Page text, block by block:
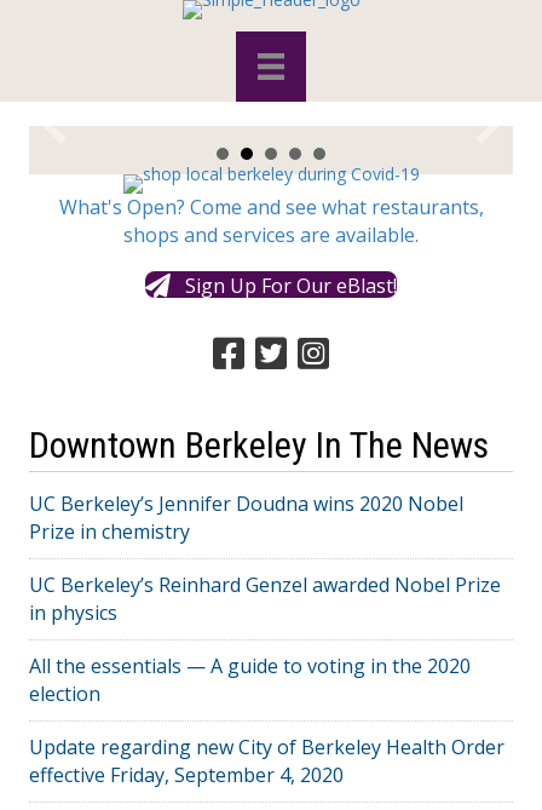
What's Open? Come and see what restaurants,
shops and services are available.
Sign Up For Our eBlast!
Downtown Berkeley In The News
UC Berkeley’s Jennifer Doudna wins 2020 Nobel
Prize in chemistry
UC Berkeley’s Reinhard Genzel awarded Nobel Prize
in physics
All the essentials — A guide to voting in the 2020
election
Update regarding new City of Berkeley Health Order
effective Friday, September 4, 2020